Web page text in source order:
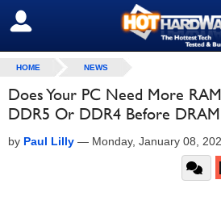
SIGN OUT
HOME NEWS
Does Your PC Need More
DDR5 Or DDR4 Before DRAM
by Paul Lilly — Monday, January 08,